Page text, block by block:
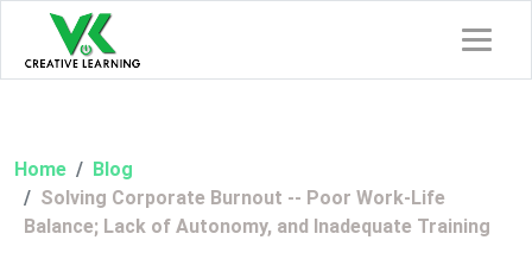
Home
Blog
Solving Corporate Burnout -- Poor Work-Life
Balance; Lack of Autonomy, and Inadequate Training